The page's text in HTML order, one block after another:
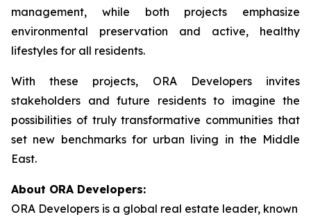
management, while both projects emphasize
environmental preservation and active, healthy
lifestyles for all residents.
With these projects, ORA Developers invites
stakeholders and future residents to imagine the
possibilities of truly transformative communities that
set new benchmarks for urban living in the Middle
East.
About ORA Developers:
ORA Developers is a global real estate leader, known